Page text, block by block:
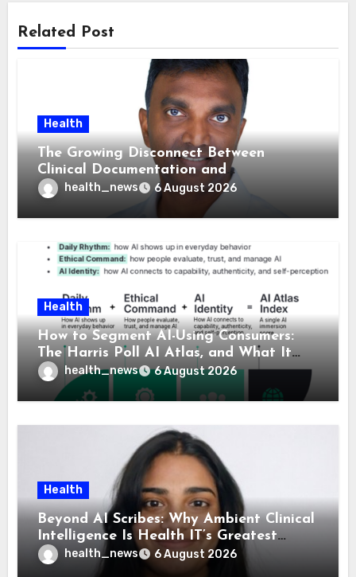
Related Post
Health
The Growing Disconnect Between
Clinical Documentation and
Reimbursement
health_news 6 August 2026
Health
How to Segment AI-Using Consumers:
The Harris Poll AI Atlas, and What It
Means for Healthcare
health_news 6 August 2026
Health
Beyond AI Scribes: Why Ambient Clinical
Intelligence Is Health IT’s Greatest
Governance Test
health_news 6 August 2026